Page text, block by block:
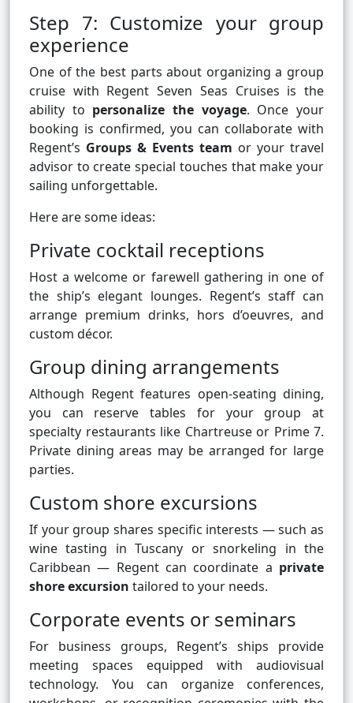
Step 7: Customize your group
experience
One of the best parts about organizing a group
cruise with Regent Seven Seas Cruises is the
ability to personalize the voyage. Once your
booking is confirmed, you can collaborate with
Regent’s Groups & Events team or your travel
advisor to create special touches that make your
sailing unforgettable.
Here are some ideas:
Private cocktail receptions
Host a welcome or farewell gathering in one of
the ship’s elegant lounges. Regent’s staff can
arrange premium drinks, hors d’oeuvres, and
custom décor.
Group dining arrangements
Although Regent features open-seating dining,
you can reserve tables for your group at
specialty restaurants like Chartreuse or Prime 7.
Private dining areas may be arranged for large
parties.
Custom shore excursions
If your group shares specific interests — such as
wine tasting in Tuscany or snorkeling in the
Caribbean — Regent can coordinate a private
shore excursion tailored to your needs.
Corporate events or seminars
For business groups, Regent’s ships provide
meeting spaces equipped with audiovisual
technology. You can organize conferences,